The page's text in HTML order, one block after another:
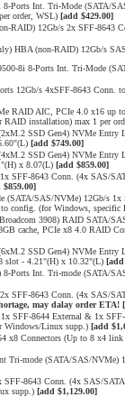
Ports Int. Tri-Mode (SATA/
order, WSL) [add $429.00]
RAID) 12Gb/s 2x SFF-8643
HBA (non-RAID) 12Gb/s
8i 8-Ports Int. Tri-Mode
12Gb/s 4xSFF-8643
RAID AIC, PCIe 4.0 x16 up
RAID installation) max 1 per
SSD Gen4) NVMe
[add $749.00]
SSD Gen4) NVMe
x 8.07(L) [add $859.00]
SFF-8643 Conn. (4x SAS/
$859.00]
(SATA/SAS/NVMe) 12Gb/s
to config. (for Windows,
3908) RAID SATA/
cache, PCIe x8 4.0 RAID
SSD Gen4) NVMe
slot - 4.21"(H) x 10.32"(L) [add
Ports Int. Tri-mode (SATA/
SFF-8643 Conn. (4x SAS/
may dalay order ETA!
SFF-8644 External & 1x
Windows/Linux supp.) [add
x8 Connectors (Up to 8 x4
Tri-mode (SATA/SAS/
SFF-8643 Conn. (4x SAS/
supp.) [add $1,129.00]